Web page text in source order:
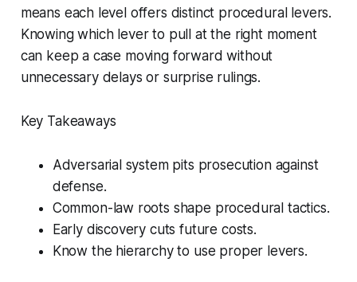
means each level offers distinct procedural levers.
Knowing which lever to pull at the right moment
can keep a case moving forward without
unnecessary delays or surprise rulings.
Key Takeaways
Adversarial system pits prosecution against
defense.
Common-law roots shape procedural tactics.
Early discovery cuts future costs.
Know the hierarchy to use proper levers.